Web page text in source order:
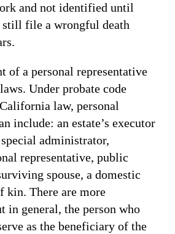
and not identified until
still file a wrongful death
of a personal representative
Under probate code
law, personal
include: an estate’s executor
administrator,
representative, public
spouse, a domestic
kin. There are more
in general, the person who
as the beneficiary of the